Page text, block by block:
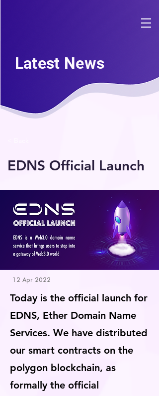
Latest News
EDNS Official Launch
12 Apr 2022
Today is the official launch for
EDNS, Ether Domain Name
Services. We have distributed
our smart contracts on the
polygon blockchain, as
formally the official